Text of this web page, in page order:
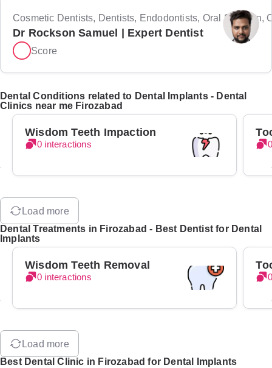
Cosmetic Dentists, Dentists, Endodontists, Oral Surgeon,
Dr Rockson Samuel | Expert Dentist
Score
Dental Conditions related to Dental Implants - Dental
Clinics near me Firozabad
Wisdom Teeth Impaction
0 interactions
Load more
Dental Treatments in Firozabad - Best Dentist for Dental
Implants
Wisdom Teeth Removal
0 interactions
Load more
Best Dental Clinic in Firozabad for Dental Implants